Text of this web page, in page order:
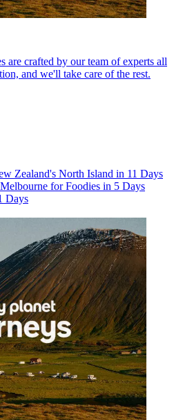
are crafted by our team of experts all
and we'll take care of the rest.
Zealand's North Island in 11 Days
Melbourne for Foodies in 5 Days
Days